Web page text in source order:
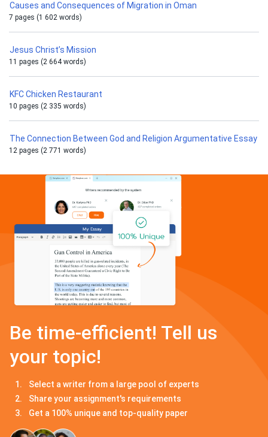
Causes and Consequences of Migration in Oman
7 pages (1 602 words)
Jesus Christ’s Mission
11 pages (2 664 words)
KFC Chicken Restaurant
10 pages (2 335 words)
The Connection Between God and Religion Argumentative Essay
12 pages (2 771 words)
Be time-efficient! Tell us
your topic!
Select a writer from a large pool of experts
Share your assignment's requirements
Get a 100% unique and top-quality paper